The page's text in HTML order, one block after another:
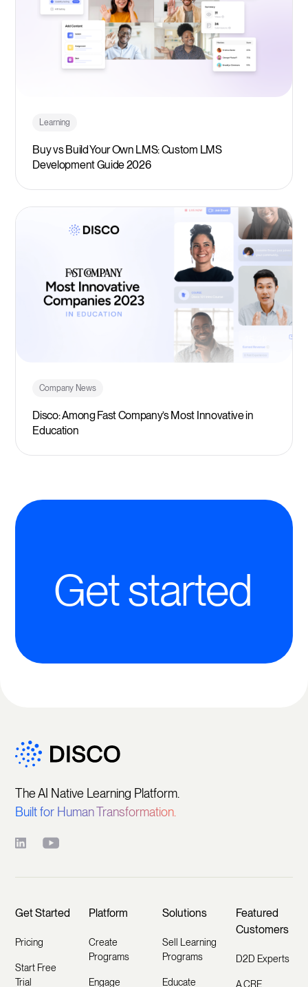
Learning
Buy vs Build Your Own LMS: Custom LMS
Development Guide 2026
Company News
Disco: Among Fast Company’s Most Innovative in
Education
Get started
The AI Native Learning Platform.
Built for Human Transformation.
Get Started
Pricing
Start Free
Trial
Platform
Create
Programs
Engage
Solutions
Sell Learning
Programs
Educate
Featured
Customers
D2D Experts
A.CRE